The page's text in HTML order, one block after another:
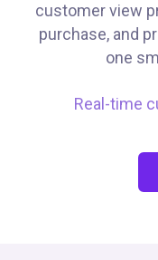
customer view
purchase, and
one
Real-time